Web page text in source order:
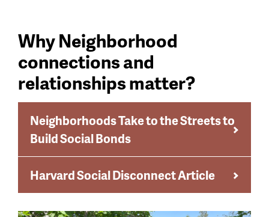
Why Neighborhood
connections and
relationships matter?
Neighborhoods Take to the Streets to
Build Social Bonds
Harvard Social Disconnect Article